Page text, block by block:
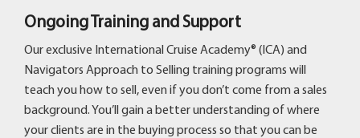
Ongoing Training and Support
Our exclusive International Cruise Academy® (ICA) and
Navigators Approach to Selling training programs will
teach you how to sell, even if you don’t come from a sales
background. You’ll gain a better understanding of where
your clients are in the buying process so that you can be